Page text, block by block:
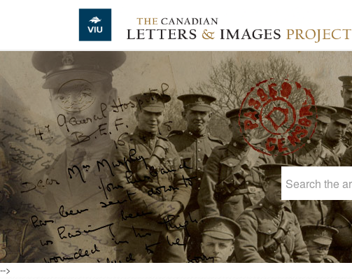
Skip to main content
-->